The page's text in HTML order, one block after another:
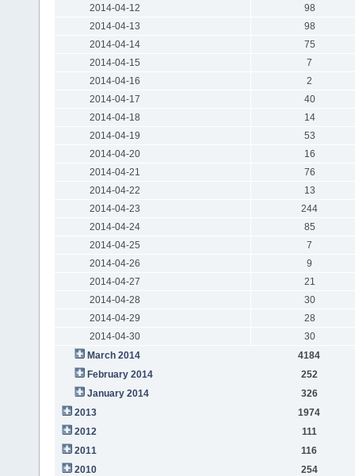
2014-04-12
98
2014-04-13
98
2014-04-14
75
2014-04-15
7
2014-04-16
2
2014-04-17
40
2014-04-18
14
2014-04-19
53
2014-04-20
16
2014-04-21
76
2014-04-22
13
2014-04-23
244
2014-04-24
85
2014-04-25
7
2014-04-26
9
2014-04-27
21
2014-04-28
30
2014-04-29
28
2014-04-30
30
March 2014
4184
February 2014
252
January 2014
326
2013
1974
2012
111
2011
116
2010
254